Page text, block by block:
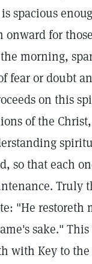
spacious
for
morning,
fear or doubt
on this
of the
so that each
Truly
"He restoreth
sake." This
with Key to